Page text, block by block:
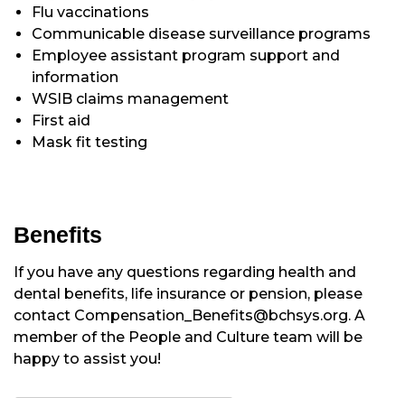
Flu vaccinations
Communicable disease surveillance programs
Employee assistant program support and
information
WSIB claims management
First aid
Mask fit testing
Benefits
If you have any questions regarding health and
dental benefits, life insurance or pension, please
contact Compensation_Benefits@bchsys.org. A
member of the People and Culture team will be
happy to assist you!